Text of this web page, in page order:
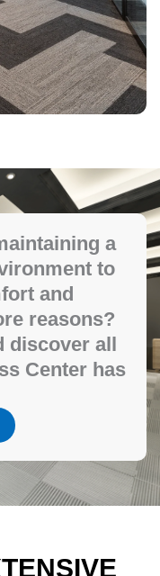
a
to
and
reasons?
discover all
Center has